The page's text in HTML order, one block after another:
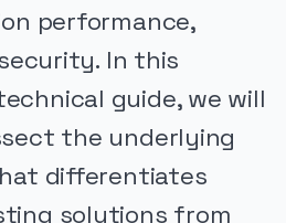
performance,
In this
guide, we will
the underlying
differentiates
solutions from